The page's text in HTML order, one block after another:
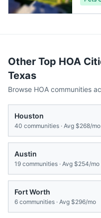
Other Top HOA
Texas
Browse HOA communities
Houston
40 communities · Avg $268/mo
Austin
19 communities · Avg $254/mo
Fort Worth
6 communities · Avg $296/mo